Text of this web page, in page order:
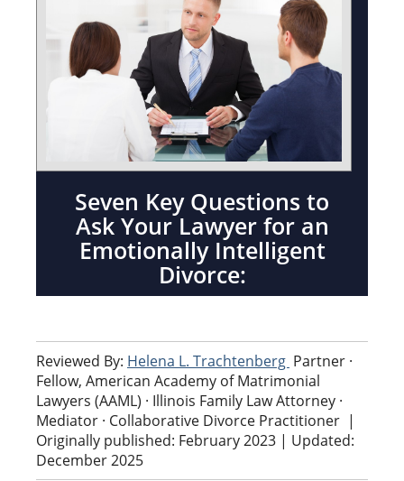
Seven Key Questions to
Ask Your Lawyer for an
Emotionally Intelligent
Divorce:
Reviewed By: Helena L. Trachtenberg Partner ·
Fellow, American Academy of Matrimonial
Lawyers (AAML) · Illinois Family Law Attorney ·
Mediator · Collaborative Divorce Practitioner |
Originally published: February 2023 | Updated:
December 2025